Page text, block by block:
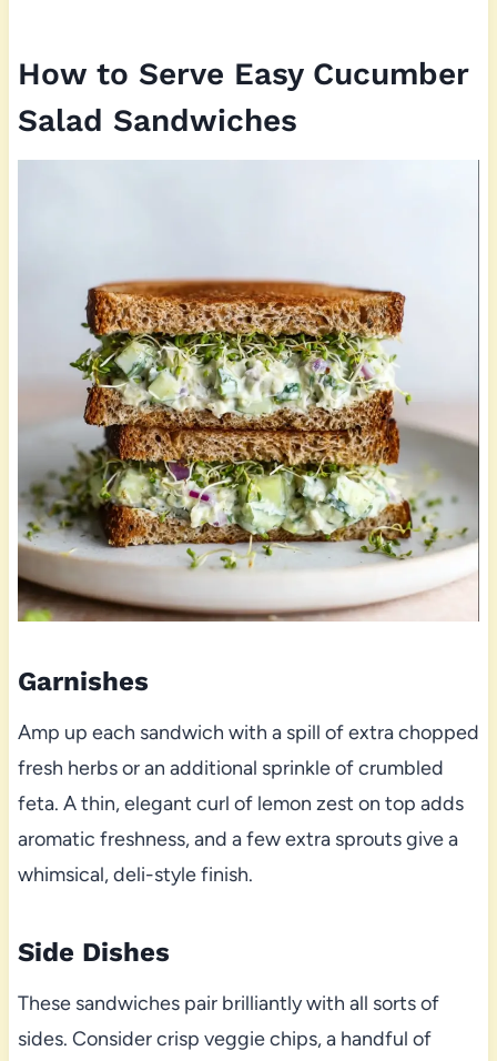
How to Serve Easy Cucumber
Salad Sandwiches
Garnishes
Amp up each sandwich with a spill of extra chopped
fresh herbs or an additional sprinkle of crumbled
feta. A thin, elegant curl of lemon zest on top adds
aromatic freshness, and a few extra sprouts give a
whimsical, deli-style finish.
Side Dishes
These sandwiches pair brilliantly with all sorts of
sides. Consider crisp veggie chips, a handful of